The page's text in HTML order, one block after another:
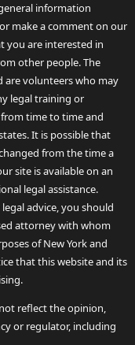
information
make a comment on our
you are interested in
other people. The
are volunteers who may
legal training or
from time to time and
It is possible that
from the time a
site is available on an
legal assistance.
advice, you should
attorney with whom
of New York and
that this website and its
reflect the opinion,
or regulator, including